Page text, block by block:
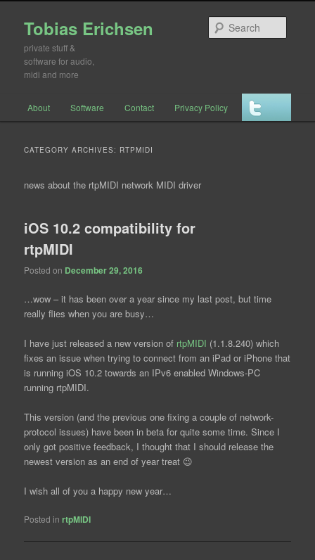
Tobias Erichsen
private stuff &
software for audio,
midi and more
Skip to primary content
Skip to secondary content
About Software Contact Privacy Policy
CATEGORY ARCHIVES: RTPMIDI
news about the rtpMIDI network MIDI driver
iOS 10.2 compatibility for
rtpMIDI
Posted on December 29, 2016
…wow – it has been over a year since my last post, but time
really flies when you are busy…
I have just released a new version of rtpMIDI (1.1.8.240) which
fixes an issue when trying to connect from an iPad or iPhone that
is running iOS 10.2 towards an IPv6 enabled Windows-PC
running rtpMIDI.
This version (and the previous one fixing a couple of network-
protocol issues) have been in beta for quite some time. Since I
only got positive feedback, I thought that I should release the
newest version as an end of year treat 😉
I wish all of you a happy new year…
Posted in rtpMIDI